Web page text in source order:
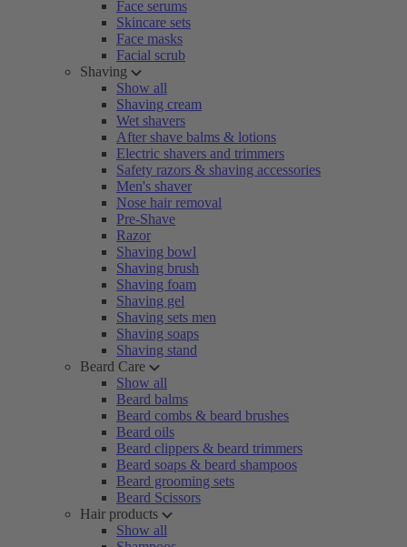
Face serums
Skincare sets
Face masks
Facial scrub
Shaving
Show all
Shaving cream
Wet shavers
After shave balms & lotions
Electric shavers and trimmers
Safety razors & shaving accessories
Men's shaver
Nose hair removal
Pre-Shave
Razor
Shaving bowl
Shaving brush
Shaving foam
Shaving gel
Shaving sets men
Shaving soaps
Shaving stand
Beard Care
Show all
Beard balms
Beard combs & beard brushes
Beard oils
Beard clippers & beard trimmers
Beard soaps & beard shampoos
Beard grooming sets
Beard Scissors
Hair products
Show all